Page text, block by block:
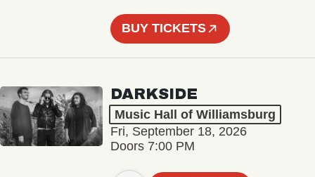
BUY TICKETS
DARKSIDE
Music Hall of Williamsburg
Fri, September 18, 2026
Doors 7:00 PM